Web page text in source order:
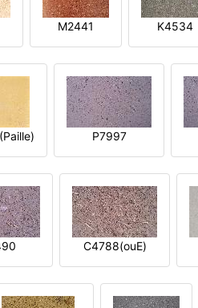
M2441 K4534
P7997
C4788(ouE)